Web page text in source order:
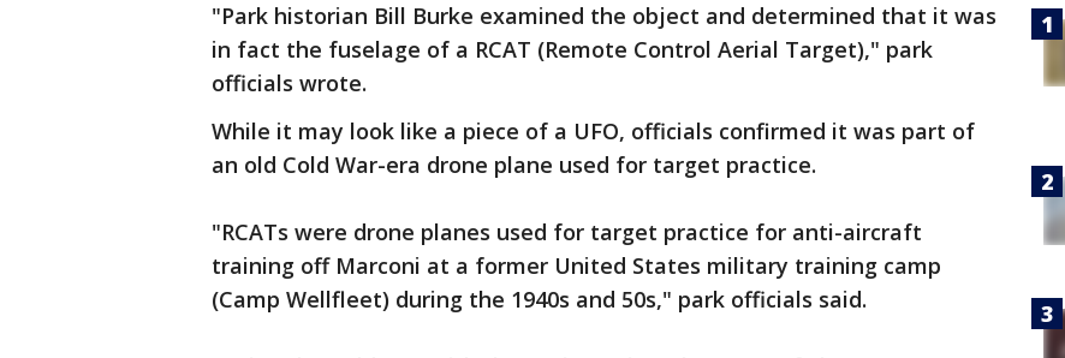
"Park historian Bill Burke examined the object and determined that it was
in fact the fuselage of a RCAT (Remote Control Aerial Target)," park
officials wrote.
While it may look like a piece of a UFO, officials confirmed it was part of
an old Cold War-era drone plane used for target practice.
"RCATs were drone planes used for target practice for anti-aircraft
training off Marconi at a former United States military training camp
(Camp Wellfleet) during the 1940s and 50s," park officials said.